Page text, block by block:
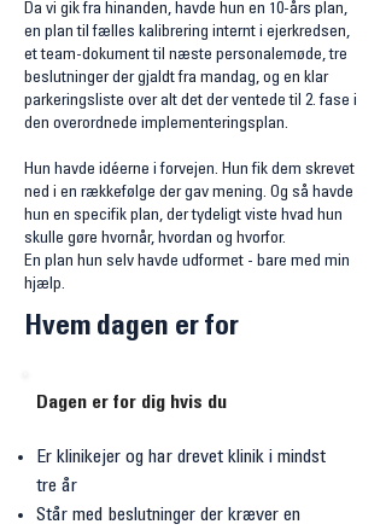
Da vi gik fra hinanden, havde hun en 10-års plan,
en plan til fælles kalibrering internt i ejerkredsen,
et team-dokument til næste personalemøde, tre
beslutninger der gjaldt fra mandag, og en klar
parkeringsliste over alt det der ventede til 2. fase i
den overordnede implementeringsplan.
Hun havde idéerne i forvejen. Hun fik dem skrevet
ned i en rækkefølge der gav mening. Og så havde
hun en specifik plan, der tydeligt viste hvad hun
skulle gøre hvornår, hvordan og hvorfor.
En plan hun selv havde udformet - bare med min
hjælp.
Hvem dagen er for
Dagen er for dig hvis du
Er klinikejer og har drevet klinik i mindst
tre år
Står med beslutninger der kræver en